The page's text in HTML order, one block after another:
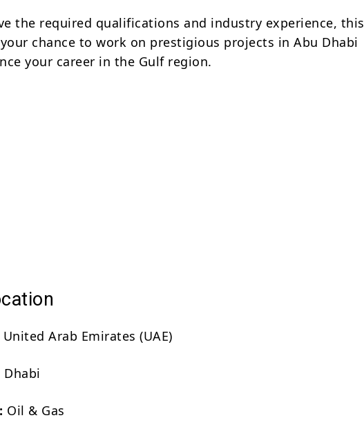
the required qualifications and industry experience, this
chance to work on prestigious projects in Abu Dhabi
your career in the Gulf region.
United Arab Emirates (UAE)
Dhabi
Oil & Gas